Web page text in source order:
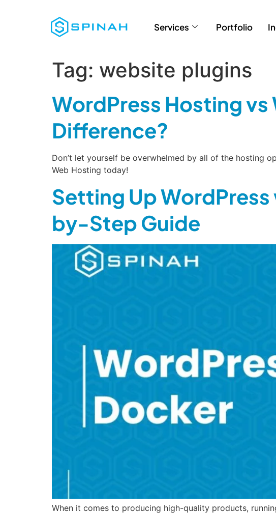
Services Portfolio
Tag: website plugins
WordPress Hosting
Difference?
Don’t let yourself be overwhelmed by all of the hosting
Web Hosting today!
Setting Up
by-Step Guide
When it comes to producing high-quality products,